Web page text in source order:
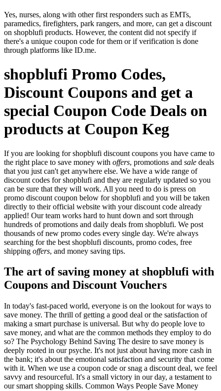
Yes, nurses, along with other first responders such as EMTs,
paramedics, firefighters, park rangers, and more, can get a discount
on shopblufi products. However, the content did not specify if
there's a unique coupon code for them or if verification is done
through platforms like ID.me.
shopblufi Promo Codes,
Discount Coupons and get a
special Coupon Code Deals on
products at Coupon Keg
If you are looking for shopblufi discount coupons you have came to
the right place to save money with offers, promotions and sale deals
that you just can't get anywhere else. We have a wide range of
discount codes for shopblufi and they are regularly updated so you
can be sure that they will work. All you need to do is press on
promo discount coupon below for shopblufi and you will be taken
directly to their official website with your discount code already
applied! Our team works hard to hunt down and sort through
hundreds of promotions and daily deals from shopblufi. We post
thousands of new promo codes every single day. We're always
searching for the best shopblufi discounts, promo codes, free
shipping offers, and money saving tips.
The art of saving money at shopblufi with
Coupons and Discount Vouchers
In today's fast-paced world, everyone is on the lookout for ways to
save money. The thrill of getting a good deal or the satisfaction of
making a smart purchase is universal. But why do people love to
save money, and what are the common methods they employ to do
so? The Psychology Behind Saving The desire to save money is
deeply rooted in our psyche. It's not just about having more cash in
the bank; it's about the emotional satisfaction and security that come
with it. When we use a coupon code or snag a discount deal, we feel
savvy and resourceful. It's a small victory in our day, a testament to
our smart shopping skills. Common Ways People Save Money